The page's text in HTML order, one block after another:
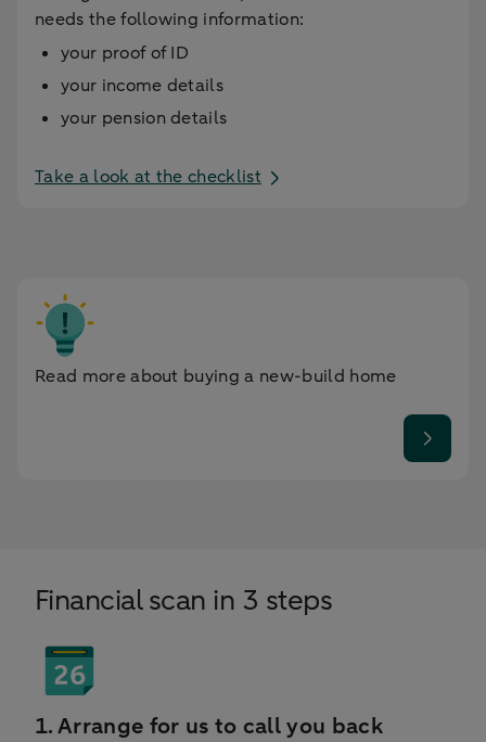
needs the following information:
your proof of ID
your income details
your pension details
Take a look at the checklist
Read more about buying a new-build home
Financial scan in 3 steps
1. Arrange for us to call you back